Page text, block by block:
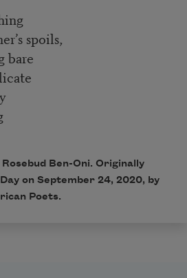
spoils,
Ben-Oni. Originally
on September 24, 2020, by
Poets.